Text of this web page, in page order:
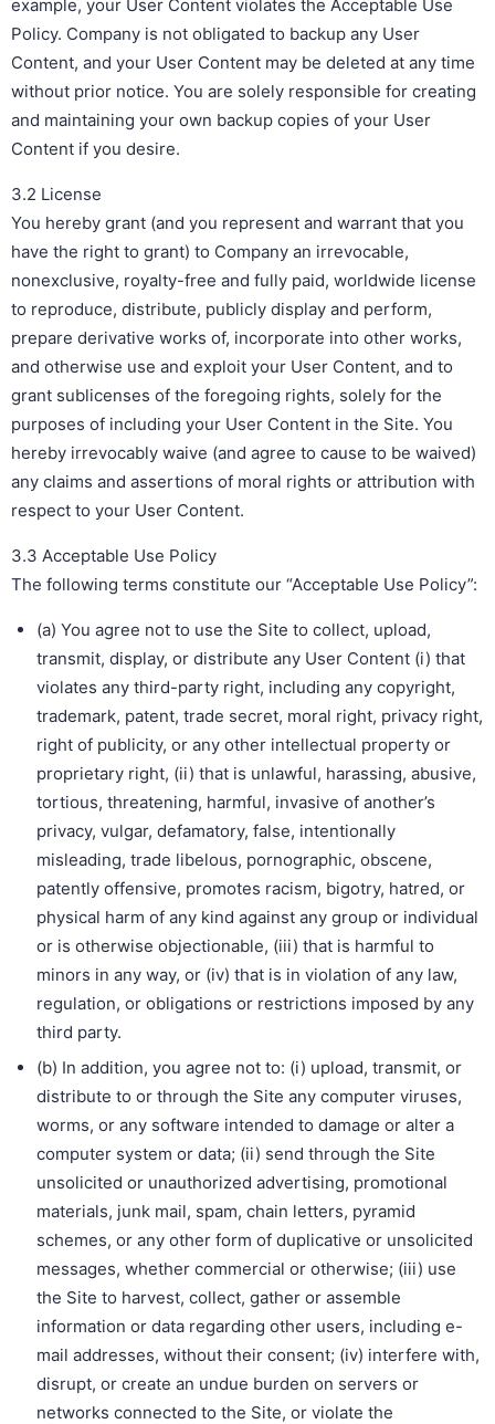
example, your User Content violates the Acceptable Use
Policy. Company is not obligated to backup any User
Content, and your User Content may be deleted at any time
without prior notice. You are solely responsible for creating
and maintaining your own backup copies of your User
Content if you desire.
3.2 License
You hereby grant (and you represent and warrant that you
have the right to grant) to Company an irrevocable,
nonexclusive, royalty-free and fully paid, worldwide license
to reproduce, distribute, publicly display and perform,
prepare derivative works of, incorporate into other works,
and otherwise use and exploit your User Content, and to
grant sublicenses of the foregoing rights, solely for the
purposes of including your User Content in the Site. You
hereby irrevocably waive (and agree to cause to be waived)
any claims and assertions of moral rights or attribution with
respect to your User Content.
3.3 Acceptable Use Policy
The following terms constitute our “Acceptable Use Policy”:
(a) You agree not to use the Site to collect, upload,
transmit, display, or distribute any User Content (i) that
violates any third-party right, including any copyright,
trademark, patent, trade secret, moral right, privacy right,
right of publicity, or any other intellectual property or
proprietary right, (ii) that is unlawful, harassing, abusive,
tortious, threatening, harmful, invasive of another’s
privacy, vulgar, defamatory, false, intentionally
misleading, trade libelous, pornographic, obscene,
patently offensive, promotes racism, bigotry, hatred, or
physical harm of any kind against any group or individual
or is otherwise objectionable, (iii) that is harmful to
minors in any way, or (iv) that is in violation of any law,
regulation, or obligations or restrictions imposed by any
third party.
(b) In addition, you agree not to: (i) upload, transmit, or
distribute to or through the Site any computer viruses,
worms, or any software intended to damage or alter a
computer system or data; (ii) send through the Site
unsolicited or unauthorized advertising, promotional
materials, junk mail, spam, chain letters, pyramid
schemes, or any other form of duplicative or unsolicited
messages, whether commercial or otherwise; (iii) use
the Site to harvest, collect, gather or assemble
information or data regarding other users, including e-
mail addresses, without their consent; (iv) interfere with,
disrupt, or create an undue burden on servers or
networks connected to the Site, or violate the